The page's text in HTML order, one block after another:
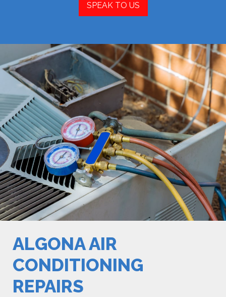
SPEAK TO US
ALGONA AIR
CONDITIONING
REPAIRS